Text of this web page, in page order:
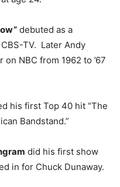
debuted as a
TV. Later Andy
NBC from 1962 to ’67
his first Top 40 hit “The
Bandstand.”
did his first show
in for Chuck Dunaway.